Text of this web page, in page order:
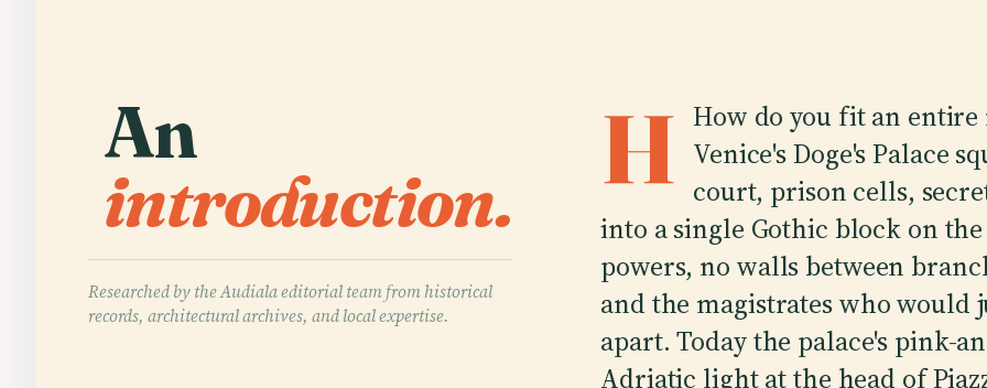
An
introduction.
Researched by the Audiala editorial team from historical
records, architectural archives, and local expertise.
H How do you fit an
Venice's Doge's Palace
court, prison cells,
into a single Gothic block on
powers, no walls between
and the magistrates who
apart. Today the palace's pink-
Adriatic light at the head of